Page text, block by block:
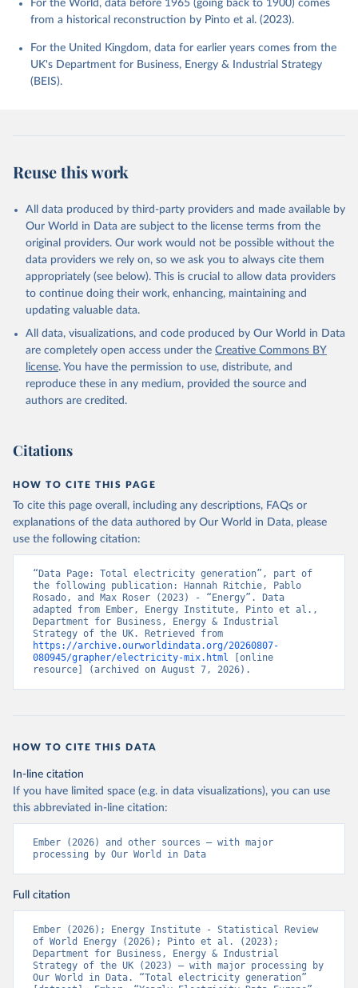
For the World, data before 1965 (going back to 1900) comes
from a historical reconstruction by Pinto et al. (2023).
For the United Kingdom, data for earlier years comes from the
UK's Department for Business, Energy & Industrial Strategy
(BEIS).
Reuse this work
All data produced by third-party providers and made available by
Our World in Data are subject to the license terms from the
original providers. Our work would not be possible without the
data providers we rely on, so we ask you to always cite them
appropriately (see below). This is crucial to allow data providers
to continue doing their work, enhancing, maintaining and
updating valuable data.
All data, visualizations, and code produced by Our World in Data
are completely open access under the Creative Commons BY
license. You have the permission to use, distribute, and
reproduce these in any medium, provided the source and
authors are credited.
Citations
HOW TO CITE THIS PAGE
To cite this page overall, including any descriptions, FAQs or
explanations of the data authored by Our World in Data, please
use the following citation:
“Data Page: Total electricity generation”, part of
the following publication: Hannah Ritchie, Pablo
Rosado, and Max Roser (2023) - “Energy”. Data
adapted from Ember, Energy Institute, Pinto et al.,
Department for Business, Energy & Industrial
https://archive.ourworldindata.org/20260807-
080945/grapher/electricity-mix.html [online
resource] (archived on August 7, 2026).
HOW TO CITE THIS DATA
In-line citation
If you have limited space (e.g. in data visualizations), you can use
this abbreviated in-line citation:
Ember (2026) and other sources – with major
processing by Our World in Data
Full citation
Ember (2026); Energy Institute - Statistical Review
of World Energy (2026); Pinto et al. (2023);
Department for Business, Energy & Industrial
Strategy of the UK (2023) – with major processing by
Our World in Data. “Total electricity generation”